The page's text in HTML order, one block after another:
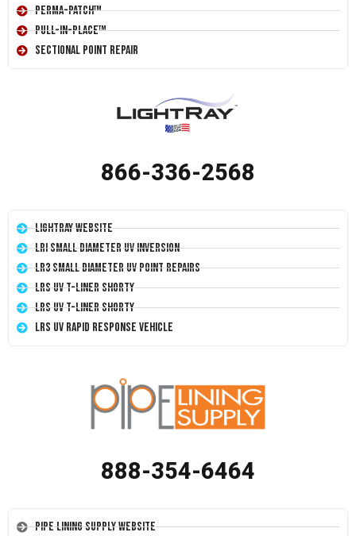
Perma-Patch™
Pull-In-Place™
Sectional Point Repair
866-336-2568
LightRay Website
LRI Small Diameter UV Inversion
LR3 Small Diameter UV Point Repairs
LRS UV T-Liner Shorty
LRS UV T-Liner Shorty
LRS UV Rapid Response Vehicle
888-354-6464
Pipe Lining Supply Website